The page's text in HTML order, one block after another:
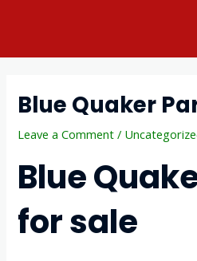
Blue Quaker
Leave a Comment /
Blue
for sale